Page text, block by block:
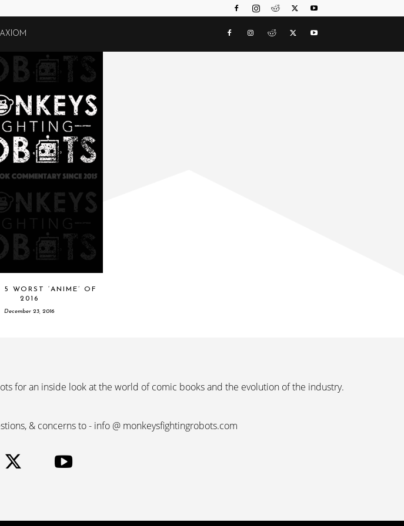
WORST ‘ANIME’ OF
2016
December 23, 2016
for an inside look at the world of comic books and the evolution of the industry.
& concerns to - info @ monkeysfightingrobots.com